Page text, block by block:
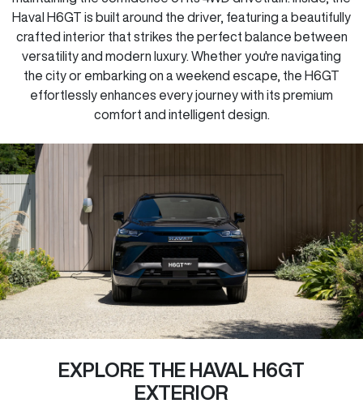
Haval H6GT is built around the driver, featuring a beautifully
crafted interior that strikes the perfect balance between
versatility and modern luxury. Whether you're navigating
the city or embarking on a weekend escape, the H6GT
effortlessly enhances every journey with its premium
comfort and intelligent design.
EXPLORE THE HAVAL H6GT
EXTERIOR